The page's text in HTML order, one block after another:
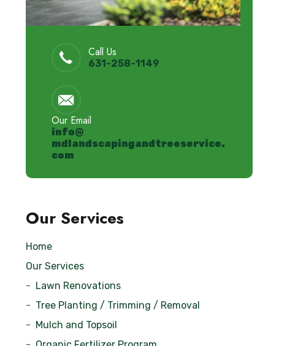
Call Us
631-258-1149
Our Email
info@
mdlandscapingandtreeservice.
com
Our Services
Home
Our Services
Lawn Renovations
Tree Planting / Trimming / Removal
Mulch and Topsoil